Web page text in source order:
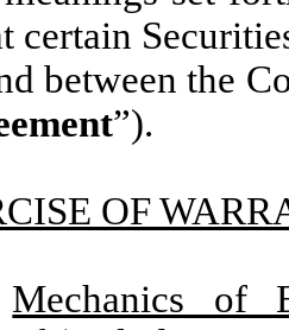
certain
between the
”).
OF
Mechanics of